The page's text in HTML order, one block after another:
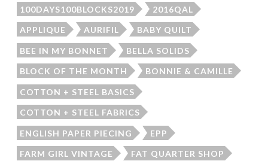
100DAYS100BLOCKS2019 2016QAL
APPLIQUE AURIFIL BABY QUILT
BEE IN MY BONNET BELLA SOLIDS
BLOCK OF THE MONTH BONNIE & CAMILLE
COTTON + STEEL BASICS
COTTON + STEEL FABRICS
ENGLISH PAPER PIECING EPP
FARM GIRL VINTAGE FAT QUARTER SHOP